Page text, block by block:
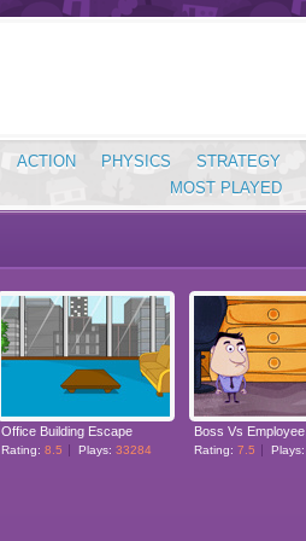
ACTION PHYSICS STRATEGY
MOST PLAYED
Office Building Escape
Rating: 8.5 Plays: 33284
Boss Vs Employee
Rating: 7.5 Plays: